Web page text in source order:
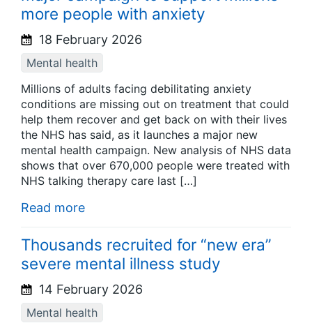
more people with anxiety
18 February 2026
Mental health
Millions of adults facing debilitating anxiety
conditions are missing out on treatment that could
help them recover and get back on with their lives
the NHS has said, as it launches a major new
mental health campaign. New analysis of NHS data
shows that over 670,000 people were treated with
NHS talking therapy care last […]
Read more
Thousands recruited for “new era”
severe mental illness study
14 February 2026
Mental health